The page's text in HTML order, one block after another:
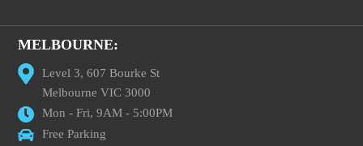
MELBOURNE:
Level 3, 607 Bourke St
Melbourne VIC 3000
Mon - Fri, 9AM - 5:00PM
Free Parking